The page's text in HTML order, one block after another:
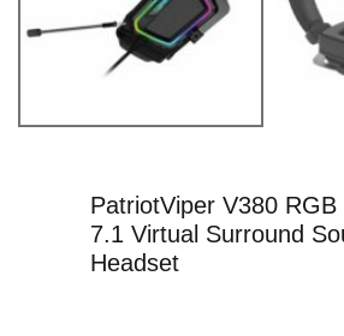
PatriotViper V380
7.1 Virtual Surround
Headset